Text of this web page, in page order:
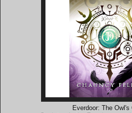
Everdoor: The Owl's